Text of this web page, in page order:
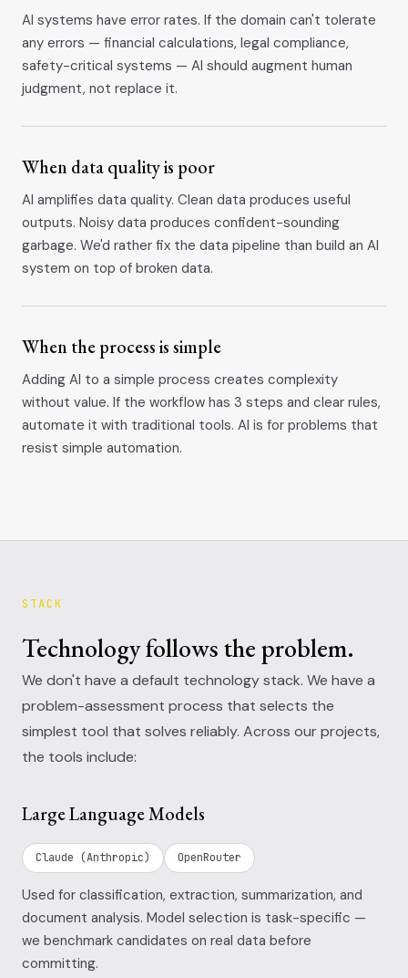
AI systems have error rates. If the domain can't tolerate
any errors — financial calculations, legal compliance,
safety-critical systems — AI should augment human
judgment, not replace it.
When data quality is poor
AI amplifies data quality. Clean data produces useful
outputs. Noisy data produces confident-sounding
garbage. We'd rather fix the data pipeline than build an AI
system on top of broken data.
When the process is simple
Adding AI to a simple process creates complexity
without value. If the workflow has 3 steps and clear rules,
automate it with traditional tools. AI is for problems that
resist simple automation.
STACK
Technology follows the problem.
We don't have a default technology stack. We have a
problem-assessment process that selects the
simplest tool that solves reliably. Across our projects,
the tools include:
Large Language Models
Claude (Anthropic) OpenRouter
Used for classification, extraction, summarization, and
document analysis. Model selection is task-specific —
we benchmark candidates on real data before
committing.